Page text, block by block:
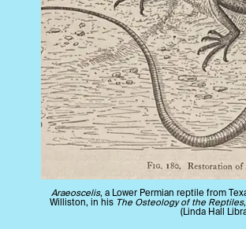
Araeoscelis, a Lower Permian reptile from
Williston, in his The Osteology of the Reptiles
(Linda Hall